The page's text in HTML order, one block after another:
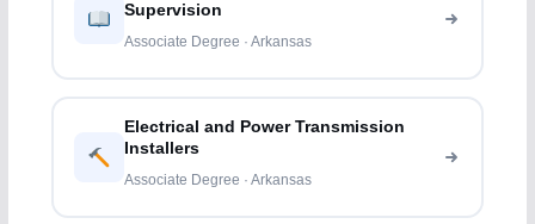
Supervision
Associate Degree · Arkansas
Electrical and Power Transmission
Installers
Associate Degree · Arkansas